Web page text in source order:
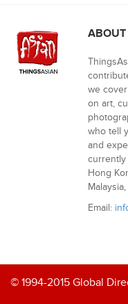
we
on art,
who tell
and
currently
Hong
Email:
© 1994-2015 Global